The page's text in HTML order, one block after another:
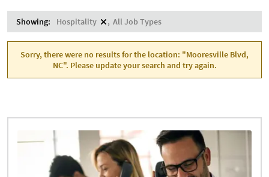
Showing: Hospitality All Job Types
Sorry, there were no results for the location: "Mooresville Blvd,
NC". Please update your search and try again.